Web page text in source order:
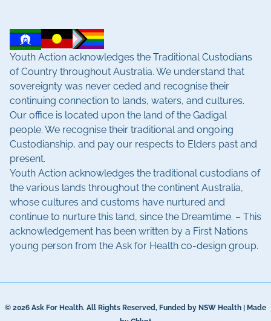
Youth Action acknowledges the Traditional Custodians
of Country throughout Australia. We understand that
sovereignty was never ceded and recognise their
continuing connection to lands, waters, and cultures.
Our office is located upon the land of the Gadigal
people. We recognise their traditional and ongoing
Custodianship, and pay our respects to Elders past and
present.
Youth Action acknowledges the traditional custodians of
the various lands throughout the continent Australia,
whose cultures and customs have nurtured and
continue to nurture this land, since the Dreamtime. – This
acknowledgement has been written by a First Nations
young person from the Ask for Health co-design group.
© 2026 Ask For Health. All Rights Reserved, Funded by NSW Health | Made